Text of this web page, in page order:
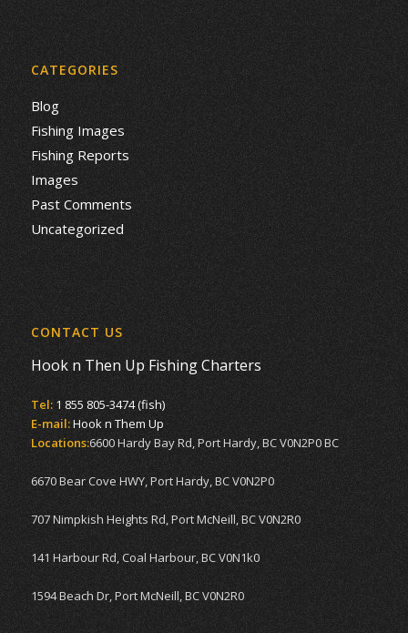
CATEGORIES
Blog
Fishing Images
Fishing Reports
Images
Past Comments
Uncategorized
CONTACT US
Hook n Then Up Fishing Charters
Tel: 1 855 805-3474 (fish)
E-mail:Hook n Them Up
Locations:6600 Hardy Bay Rd, Port Hardy, BC V0N2P0 BC
6670 Bear Cove HWY, Port Hardy, BC V0N2P0
707 Nimpkish Heights Rd, Port McNeill, BC V0N2R0
141 Harbour Rd, Coal Harbour, BC V0N1k0
1594 Beach Dr, Port McNeill, BC V0N2R0